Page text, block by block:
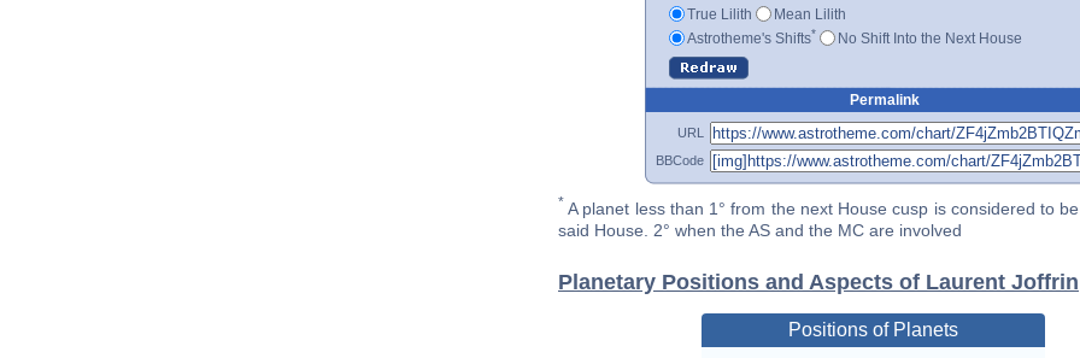
True Lilith
Mean Lilith
Astrotheme's Shifts* No Shift Into the Next House
Permalink
URL
BBCode
* A planet less than 1° from the next House cusp is considered to
said House. 2° when the AS and the MC are involved
Planetary Positions and Aspects of Laurent Joffrin
Positions of Planets